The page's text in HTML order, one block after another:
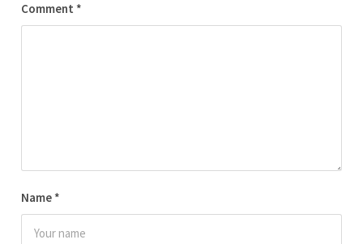
Comment *
Name *